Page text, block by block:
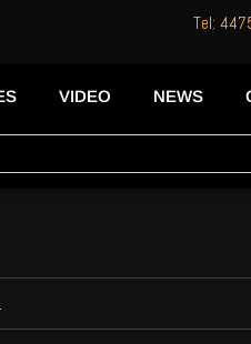
Tel:
VIDEO NEWS